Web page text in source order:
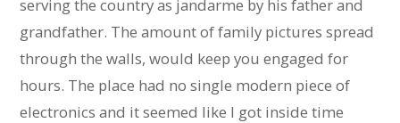
serving the country as jandarme by his father and
grandfather. The amount of family pictures spread
through the walls, would keep you engaged for
hours. The place had no single modern piece of
electronics and it seemed like I got inside time